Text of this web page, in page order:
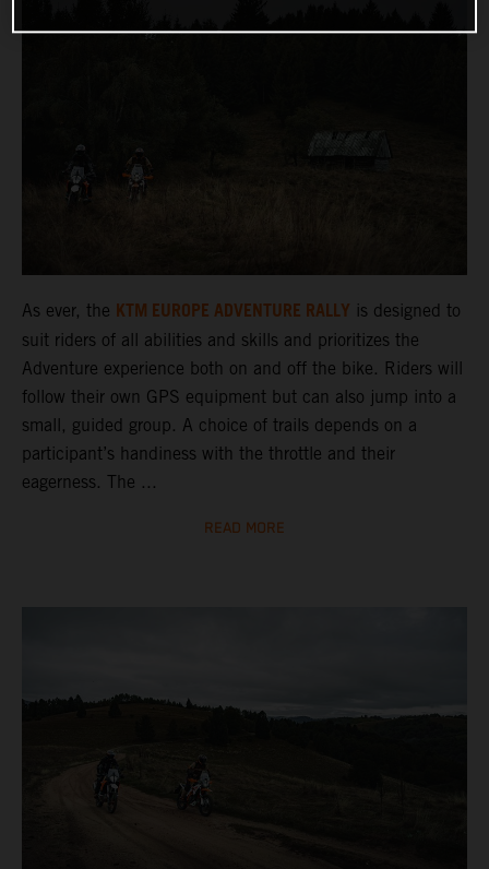
As ever, the KTM EUROPE ADVENTURE RALLY is designed to
suit riders of all abilities and skills and prioritizes the
Adventure experience both on and off the bike. Riders will
follow their own GPS equipment but can also jump into a
small, guided group. A choice of trails depends on a
participant’s handiness with the throttle and their
eagerness. The ...
READ MORE